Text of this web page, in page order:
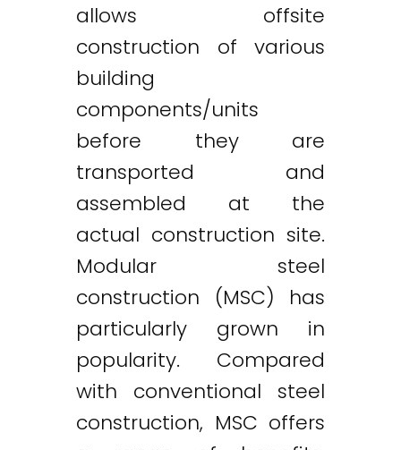
allows offsite
construction of various
building
components/units
before they are
transported and
assembled at the
actual construction site.
Modular steel
construction (MSC) has
particularly grown in
popularity. Compared
with conventional steel
construction, MSC offers